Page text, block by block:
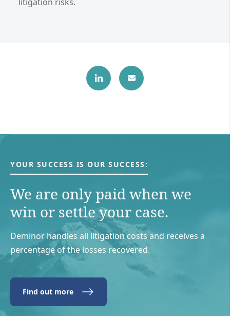
YOUR SUCCESS IS OUR SUCCESS:
We are only paid when we
win or settle your case.
Deminor handles all litigation costs and receives a
percentage of the losses recovered.
Find out more